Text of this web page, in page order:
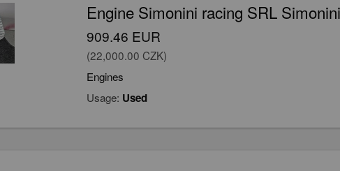
Engine Simonini racing SRL
909.46 EUR
(22,000.00 CZK)
Engines
Usage: Used